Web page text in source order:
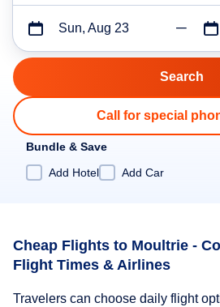
Sun, Aug 23
Call for special
Bundle & Save
Add Hotel
Add Car
Cheap Flights to Moultrie -
Flight Times & Airlines
Travelers can choose daily flight